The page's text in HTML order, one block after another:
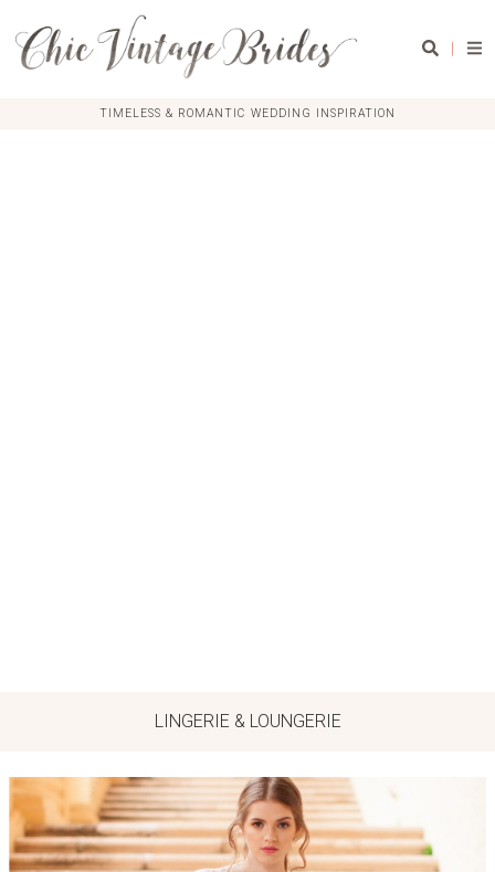
|
TIMELESS & ROMANTIC WEDDING INSPIRATION
LINGERIE & LOUNGERIE